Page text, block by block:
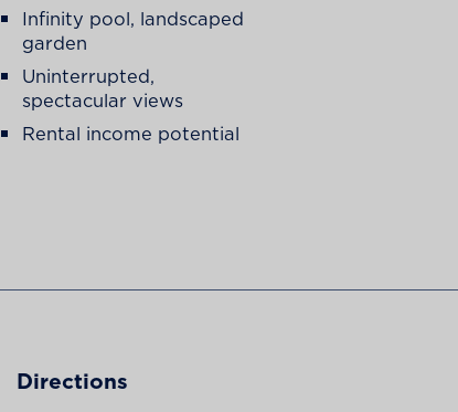
Infinity pool, landscaped
garden
Uninterrupted,
spectacular views
Rental income potential
Directions